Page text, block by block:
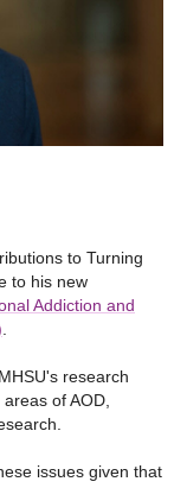
to Turning
to his new
Addiction and
research
of AOD,
issues given that